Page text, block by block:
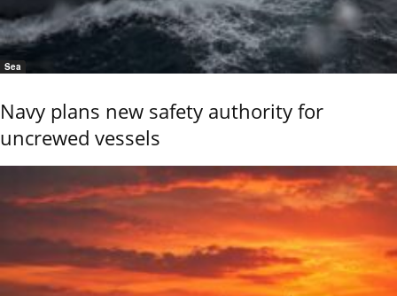
Sea
Navy plans new safety authority for
uncrewed vessels